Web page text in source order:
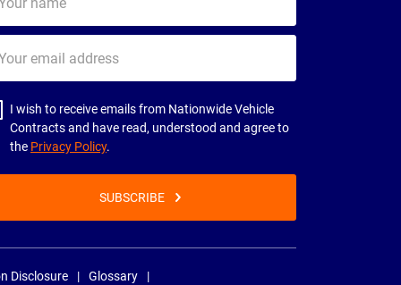
I wish to receive emails from Nationwide Vehicle
Contracts and have read, understood and agree to
the Privacy Policy.
SUBSCRIBE
Disclosure
Glossary